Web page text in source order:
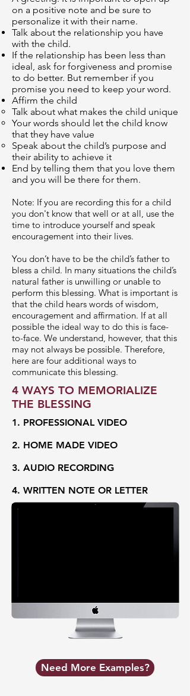
on a positive note and be sure to
personalize it with their name.
Talk about the relationship you have
with the child.
If the relationship has been less than
ideal, ask for forgiveness and promise
to do better. But remember if you
promise you need to keep your word.
Affirm the child
Talk about what makes the child unique
Your words should let the child know
that they have value
Speak about the child’s purpose and
their ability to achieve it
End by telling them that you love them
and you will be there for them.
Note: If you are recording this for a child
you don't know that well or at all, use the
time to introduce yourself and speak
encouragement into their lives.
You don’t have to be the child’s father to
bless a child. In many situations the child’s
natural father is unwilling or unable to
perform this blessing. What is important is
that the child hears words of wisdom,
encouragement and affirmation. If at all
possible the ideal way to do this is face-
to-face. We understand, however, that this
may not always be possible. Therefore,
here are four additional ways to
communicate this blessing.
4 WAYS TO MEMORIALIZE
THE BLESSING
1. PROFESSIONAL VIDEO
2. HOME MADE VIDEO
3. AUDIO RECORDING
4. WRITTEN NOTE OR LETTER
Need More Examples?